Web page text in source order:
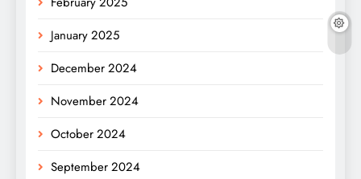
January 2025
December 2024
November 2024
October 2024
September 2024